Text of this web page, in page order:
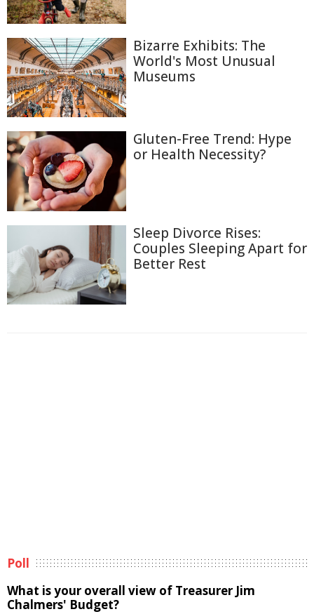
Bizarre Exhibits: The
World's Most Unusual
Museums
Gluten-Free Trend: Hype
or Health Necessity?
Sleep Divorce Rises:
Couples Sleeping Apart for
Better Rest
Poll
What is your overall view of Treasurer Jim
Chalmers' Budget?